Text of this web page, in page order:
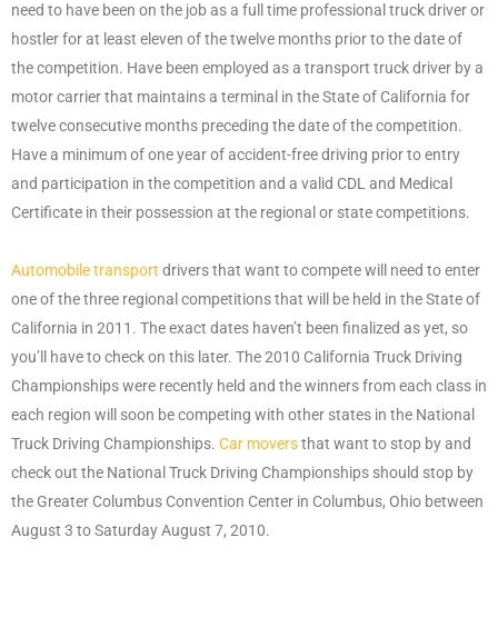
need to have been on the job as a full time professional truck driver or
hostler for at least eleven of the twelve months prior to the date of
the competition. Have been employed as a transport truck driver by a
motor carrier that maintains a terminal in the State of California for
twelve consecutive months preceding the date of the competition.
Have a minimum of one year of accident-free driving prior to entry
and participation in the competition and a valid CDL and Medical
Certificate in their possession at the regional or state competitions.
Automobile transport drivers that want to compete will need to enter
one of the three regional competitions that will be held in the State of
California in 2011. The exact dates haven’t been finalized as yet, so
you’ll have to check on this later. The 2010 California Truck Driving
Championships were recently held and the winners from each class in
each region will soon be competing with other states in the National
Truck Driving Championships. Car moversthat want to stop by and
check out the National Truck Driving Championships should stop by
the Greater Columbus Convention Center in Columbus, Ohio between
August 3 to Saturday August 7, 2010.